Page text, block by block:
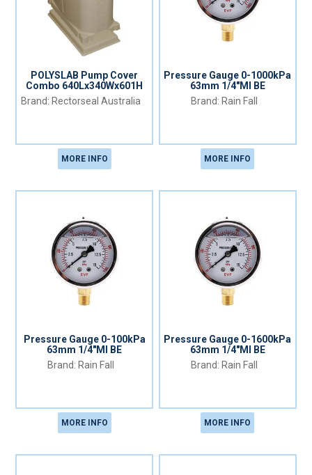
POLYSLAB Pump Cover
Combo 640Lx340Wx601H
Rectorseal Australia
MORE INFO
Pressure Gauge 0-1000kPa
63mm 1/4"MI BE
Rain Fall
MORE INFO
Pressure Gauge 0-100kPa
63mm 1/4"MI BE
Rain Fall
MORE INFO
Pressure Gauge 0-1600kPa
63mm 1/4"MI BE
Rain Fall
MORE INFO